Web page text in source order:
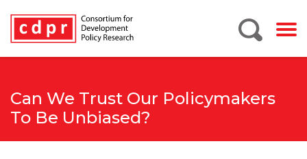
Can We Trust Our Policymakers
To Be Unbiased?